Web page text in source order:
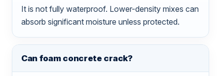
It is not fully waterproof. Lower-density mixes can
absorb significant moisture unless protected.
Can foam concrete crack?